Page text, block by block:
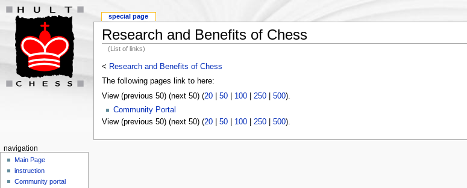
Research and Benefits of Chess
(List of links)
< Research and Benefits of Chess
The following pages link to here:
View (previous 50) (next 50) (20| 50| 100| 250| 500).
Community Portal
View (previous 50) (next 50) (20| 50| 100| 250| 500).
special page
navigation
Main Page
instruction
Community portal